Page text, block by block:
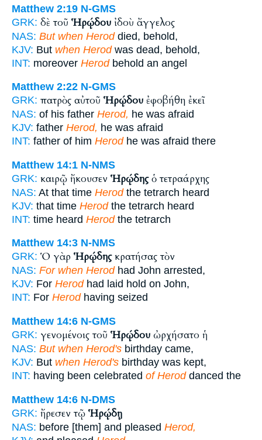
Matthew 2:19 N-GMS
GRK: δὲ τοῦ Ἡρῴδου ἰδοὺ ἄγγελος
NAS: But when Heroddied, behold,
KJV: But when Herodwas dead, behold,
INT: moreover Herodbehold an angel
Matthew 2:22 N-GMS
GRK: πατρὸς αὐτοῦ Ἡρῴδου ἐφοβήθη ἐκεῖ
NAS: of his father Herod, he was afraid
KJV: father Herod, he was afraid
INT: father of him Herodhe was afraid there
Matthew 14:1 N-NMS
GRK: καιρῷ ἤκουσεν Ἡρῴδηςὁ τετραάρχης
NAS: At that time Herodthe tetrarch heard
KJV: that time Herodthe tetrarch heard
INT: time heard Herodthe tetrarch
Matthew 14:3 N-NMS
GRK: Ὁ γὰρ Ἡρῴδηςκρατήσας τὸν
NAS: For when Herodhad John arrested,
KJV: For Herodhad laid hold on John,
INT: For Herodhaving seized
Matthew 14:6 N-GMS
GRK: γενομένοις τοῦ Ἡρῴδου ὠρχήσατο ἡ
NAS: But when Herod's birthday came,
KJV: But when Herod's birthday was kept,
INT: having been celebrated of Heroddanced the
Matthew 14:6 N-DMS
GRK: ἤρεσεν τῷ Ἡρῴδῃ
NAS: before [them] and pleased Herod,